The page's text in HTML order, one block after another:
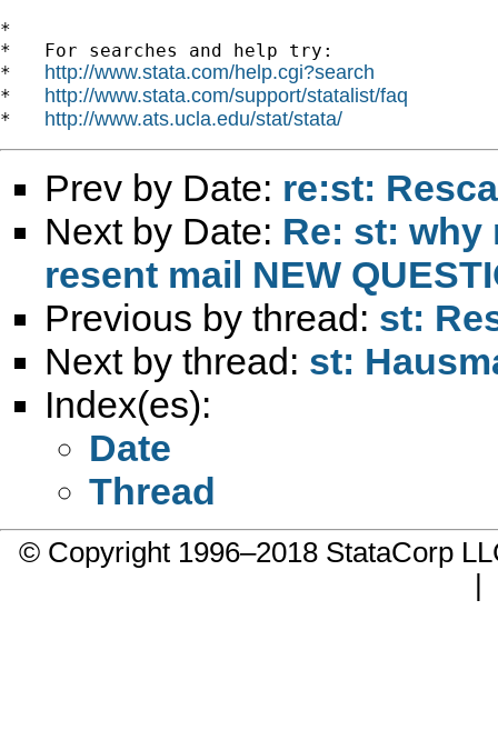
*
*   For searches and help try:
* http://www.stata.com/help.cgi?search
* http://www.stata.com/support/statalist/faq
* http://www.ats.ucla.edu/stat/stata/
Prev by Date: re:st:
Next by Date: Re: st: why
resent mail NEW
Previous by thread: st:
Next by thread: st:
Index(es):
Date
Thread
© Copyright 1996–2018 StataCorp